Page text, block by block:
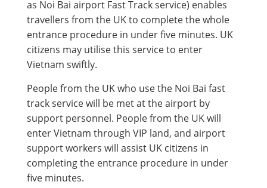
as Noi Bai airport Fast Track service) enables
travellers from the UK to complete the whole
entrance procedure in under five minutes. UK
citizens may utilise this service to enter
Vietnam swiftly.
People from the UK who use the Noi Bai fast
track service will be met at the airport by
support personnel. People from the UK will
enter Vietnam through VIP land, and airport
support workers will assist UK citizens in
completing the entrance procedure in under
five minutes.